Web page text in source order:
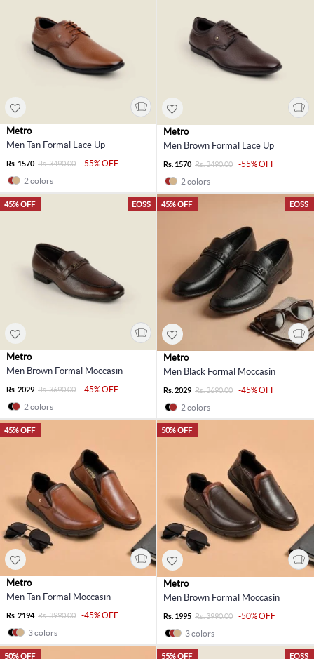
Metro
Men Tan Formal Lace Up
Rs. 1570 Rs. 3490.00
-55% OFF
2 colors
Metro
Men Brown Formal Lace Up
Rs. 1570 Rs. 3490.00
-55% OFF
2 colors
EOSS
45% OFF
Metro
Men Brown Formal Moccasin
Rs. 2029 Rs. 3690.00
-45% OFF
2 colors
EOSS
45% OFF
Metro
Men Black Formal Moccasin
Rs. 2029 Rs. 3690.00
-45% OFF
2 colors
45% OFF
Metro
Men Tan Formal Moccasin
Rs. 2194 Rs. 3990.00
-45% OFF
3 colors
50% OFF
Metro
Men Brown Formal Moccasin
Rs. 1995 Rs. 3990.00
-50% OFF
3 colors
50% OFF EOSS
55% OFF